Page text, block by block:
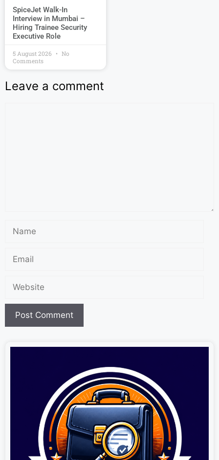
SpiceJet Walk-In
Interview in Mumbai –
Hiring Trainee Security
Executive Role
5 August 2026
No
Comments
Leave a comment